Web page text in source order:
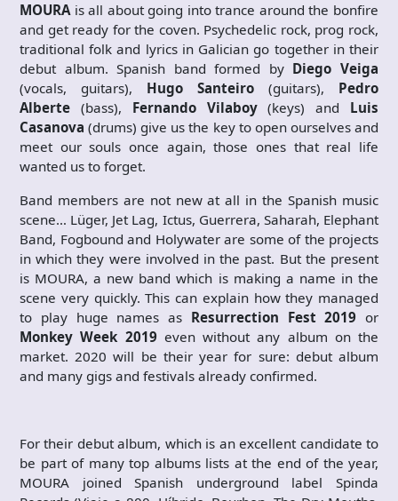
MOURAis all about going into trance around the bonfire
and get ready for the coven. Psychedelic rock, prog rock,
traditional folk and lyrics in Galician go together in their
debut album. Spanish band formed by Diego Veiga
(vocals, guitars), Hugo Santeiro (guitars), Pedro
Alberte (bass), Fernando Vilaboy(keys) and Luis
Casanova (drums) give us the key to open ourselves and
meet our souls once again, those ones that real life
wanted us to forget.
Band members are not new at all in the Spanish music
scene… Lüger, Jet Lag, Ictus, Guerrera, Saharah, Elephant
Band, Fogbound and Holywater are some of the projects
in which they were involved in the past. But the present
is MOURA, a new band which is making a name in the
scene very quickly. This can explain how they managed
to play huge names as Resurrection Fest 2019 or
Monkey Week 2019 even without any album on the
market. 2020 will be their year for sure: debut album
and many gigs and festivals already confirmed.
For their debut album, which is an excellent candidate to
be part of many top albums lists at the end of the year,
MOURA joined Spanish underground label Spinda